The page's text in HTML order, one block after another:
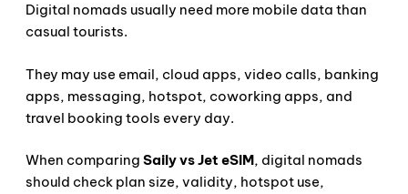
Digital nomads usually need more mobile data than
casual tourists.
They may use email, cloud apps, video calls, banking
apps, messaging, hotspot, coworking apps, and
travel booking tools every day.
When comparing Saily vs Jet eSIM, digital nomads
should check plan size, validity, hotspot use,